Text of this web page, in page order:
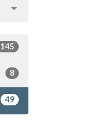
145
8
49